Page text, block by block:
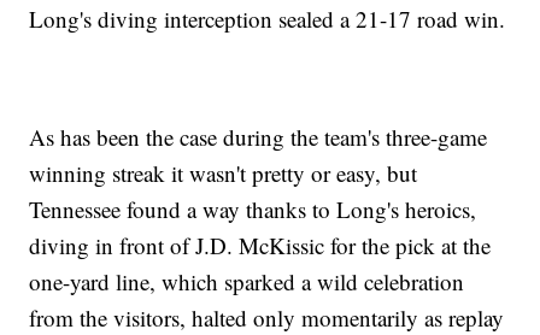
Long's diving interception sealed a 21-17 road win.
As has been the case during the team's three-game
winning streak it wasn't pretty or easy, but
Tennessee found a way thanks to Long's heroics,
diving in front of J.D. McKissic for the pick at the
one-yard line, which sparked a wild celebration
from the visitors, halted only momentarily as replay